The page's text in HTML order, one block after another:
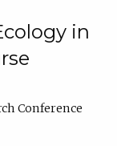
in
Conference